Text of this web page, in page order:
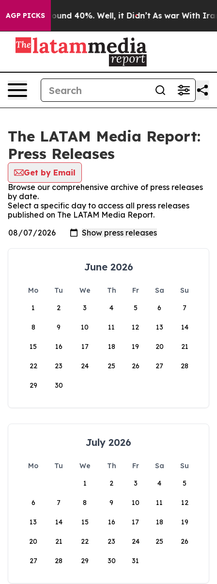
AGP PICKS
Floor Around 40%. Well, it Didn’t As war With Iran
The LATAM Media Report:
Press Releases
Get by Email
Browse our comprehensive archive of press releases
by date.
Select a specific day to access all press releases
published on The LATAM Media Report.
June 2026
Mo Tu We Th Fr Sa
Su
1
2 3 4 5 6 7
8 9 10 11 12 13 14
15 16 17 18 19 20 21
22 23 24 25 26 27 28
29 30
July 2026
Mo Tu We Th Fr Sa
Su
1
2 3 4 5
6 7 8 9 10 11 12
13 14 15 16 17 18 19
20 21 22 23 24 25 26
27 28 29 30 31